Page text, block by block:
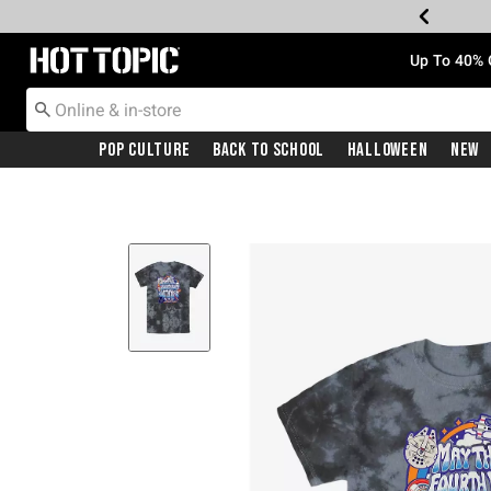
Redirect to Hot Topic Home Page Up To
Pop Culture Back To School Halloween New